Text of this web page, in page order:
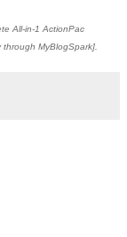
All-in-1 ActionPac
MyBlogSpark].